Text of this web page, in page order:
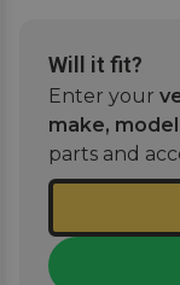
Will it fit?
Enter your
make,
parts and